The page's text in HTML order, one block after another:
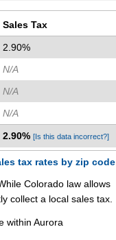
Sales Tax
2.90%
N/A
N/A
N/A
2.90% [Is this data incorrect?]
tax rates by zip code
While Colorado law allows
collect a local sales tax.
within Aurora